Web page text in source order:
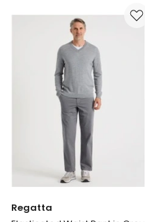
Puffer
Regatta